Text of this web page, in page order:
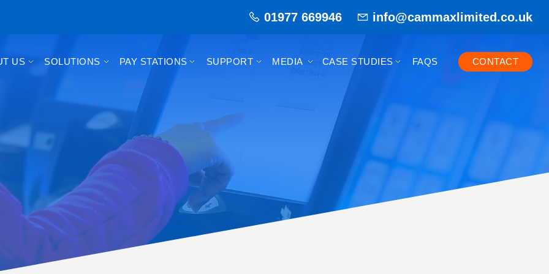
01977 669946 info@cammaxlimited.co.uk
US SOLUTIONS PAY STATIONS SUPPORT MEDIA CASE STUDIES FAQS CONTACT